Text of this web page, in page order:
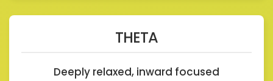
THETA
Deeply relaxed, inward focused